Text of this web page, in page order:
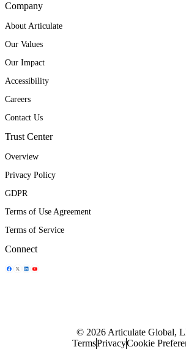
Company
About Articulate
Our Values
Our Impact
Accessibility
Careers
Contact Us
Trust Center
Overview
Privacy Policy
GDPR
Terms of Use Agreement
Terms of Service
Connect
Share IconShare IconShare IconShare Icon
© 2026 Articulate Global,
TermsPrivacyCookie